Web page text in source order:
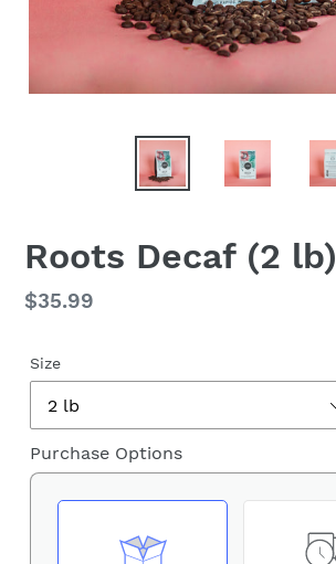
Roots Decaf (2 lb)
Regular
$35.99
Size
Purchase Options